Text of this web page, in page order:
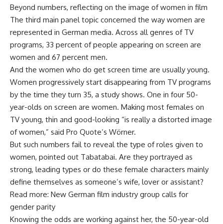
Beyond numbers, reflecting on the image of women in film
The third main panel topic concerned the way women are
represented in German media. Across all genres of TV
programs, 33 percent of people appearing on screen are
women and 67 percent men.
And the women who do get screen time are usually young.
Women progressively start disappearing from TV programs
by the time they turn 35, a study shows. One in four 50-
year-olds on screen are women. Making most females on
TV young, thin and good-looking “is really a distorted image
of women,” said Pro Quote’s Wörner.
But such numbers fail to reveal the type of roles given to
women, pointed out Tabatabai. Are they portrayed as
strong, leading types or do these female characters mainly
define themselves as someone’s wife, lover or assistant?
Read more: New German film industry group calls for
gender parity
Knowing the odds are working against her, the 50-year-old